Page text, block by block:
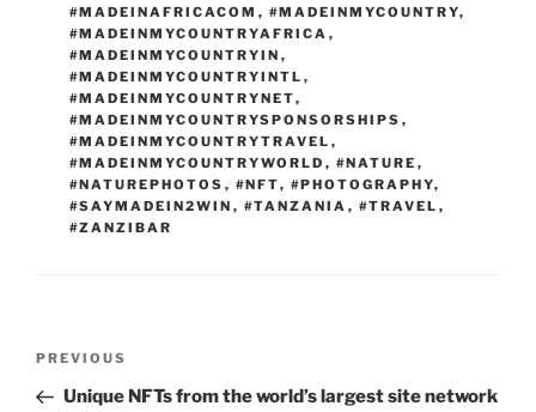
#MADEINAFRICACOM , #MADEINMYCOUNTRY,
#MADEINMYCOUNTRYAFRICA ,
#MADEINMYCOUNTRYIN ,
#MADEINMYCOUNTRYINTL ,
#MADEINMYCOUNTRYNET,
#MADEINMYCOUNTRYSPONSORSHIPS ,
#MADEINMYCOUNTRYTRAVEL ,
#MADEINMYCOUNTRYWORLD , #NATURE ,
#NATUREPHOTOS , #NFT, #PHOTOGRAPHY,
#SAYMADEIN2WIN , #TANZANIA , #TRAVEL ,
#ZANZIBAR
Previous
Post
PREVIOUS
Unique NFTs from the world’s largest site network